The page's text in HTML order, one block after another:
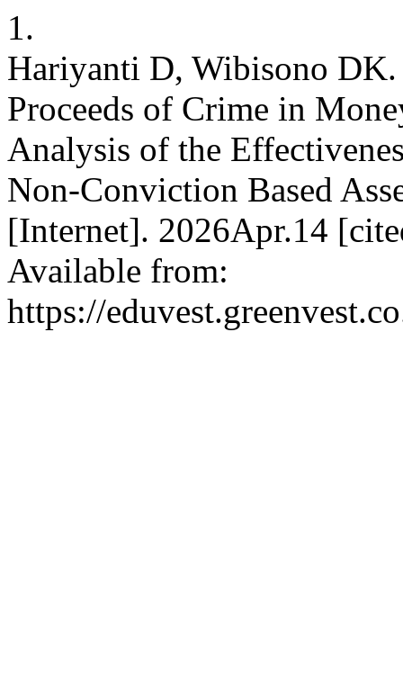
1.
Hariyanti D, Wibisono DK.
Proceeds of Crime in
Analysis of the
Non-Conviction Based
[Internet]. 2026Apr.14
Available from:
https://